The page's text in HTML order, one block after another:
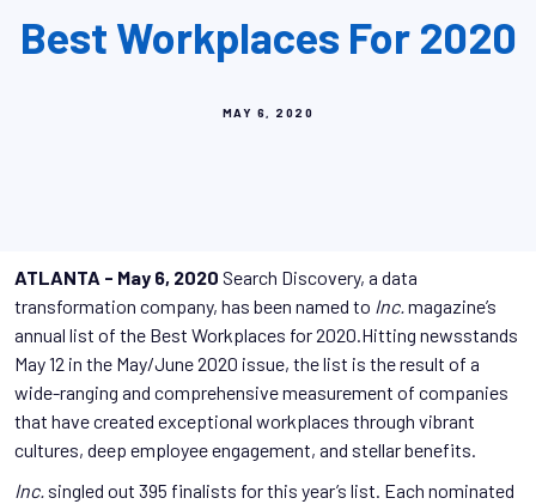
Best Workplaces For 2020
MAY 6, 2020
ATLANTA - May 6, 2020 Search Discovery, a data
transformation company, has been named to Inc.magazine’s
annual list of the Best Workplaces for 2020.Hitting newsstands
May 12 in the May/June 2020 issue, the list is the result of a
wide-ranging and comprehensive measurement of companies
that have created exceptional workplaces through vibrant
cultures, deep employee engagement, and stellar benefits.
Inc. singled out 395 finalists for this year’s list. Each nominated